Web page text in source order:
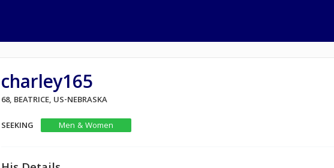
charley165
68, BEATRICE, US-NEBRASKA
SEEKING
Men & Women